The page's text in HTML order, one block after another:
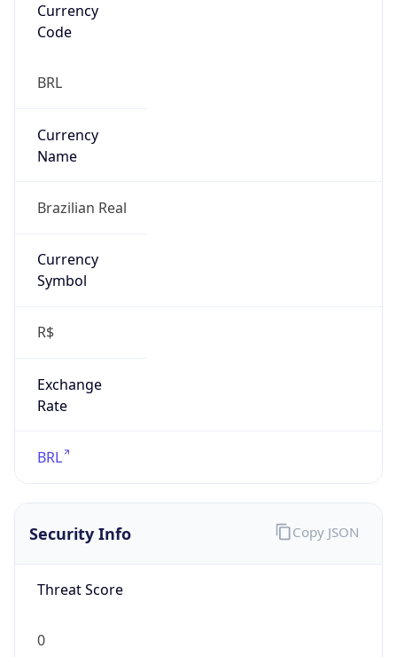
Currency
Code
BRL
Currency
Name
Brazilian Real
Currency
Symbol
R$
Exchange
Rate
BRL
Security Info
Threat Score
0
Copy JSON